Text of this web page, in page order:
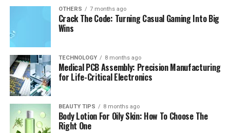
OTHERS 7 months ago
Crack The Code: Turning Casual Gaming Into Big
Wins
TECHNOLOGY 8 months ago
Medical PCB Assembly: Precision Manufacturing
for Life-Critical Electronics
BEAUTY TIPS 8 months ago
Body Lotion For Oily Skin: How To Choose The
Right One